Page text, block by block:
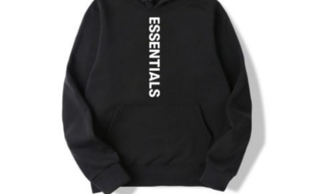
Support Number
Education